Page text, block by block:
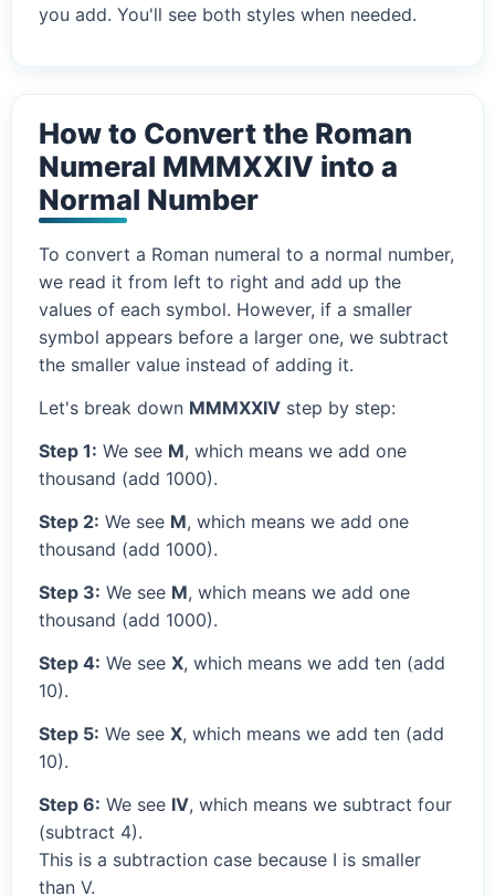
you add. You'll see both styles when needed.
How to Convert the Roman
Numeral MMMXXIV into a
Normal Number
To convert a Roman numeral to a normal number,
we read it from left to right and add up the
values of each symbol. However, if a smaller
symbol appears before a larger one, we subtract
the smaller value instead of adding it.
Let's break down MMMXXIV step by step:
Step 1: We see M, which means we add one
thousand (add 1000).
Step 2: We see M, which means we add one
thousand (add 1000).
Step 3: We see M, which means we add one
thousand (add 1000).
Step 4: We see X, which means we add ten (add
10).
Step 5: We see X, which means we add ten (add
10).
Step 6: We see IV, which means we subtract four
(subtract 4).
This is a subtraction case because I is smaller
than V.